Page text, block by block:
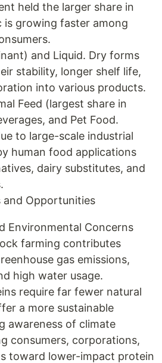
held the larger share in
is growing faster among
and Liquid. Dry forms
stability, longer shelf life,
into various products.
Feed (largest share in
and Pet Food.
to large-scale industrial
human food applications
dairy substitutes, and
and Opportunities
Environmental Concerns
farming contributes
gas emissions,
high water usage.
require far fewer natural
a more sustainable
awareness of climate
consumers, corporations,
toward lower-impact protein